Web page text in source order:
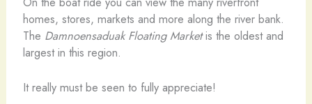
homes, stores, markets and more along the river bank.
The Damnoensaduak Floating Marketis the oldest and
largest in this region.
It really must be seen to fully appreciate!